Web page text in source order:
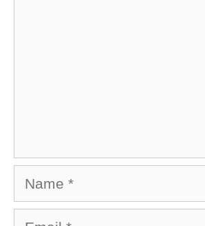
Name
Email